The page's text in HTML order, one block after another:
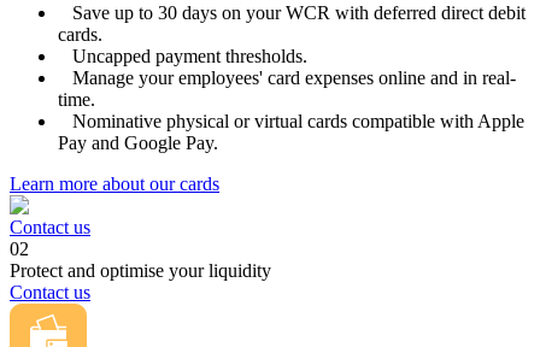
Save up to 30 days on your WCR with deferred direct debit
cards.
Uncapped payment thresholds.
Manage your employees' card expenses online and in real-
time.
Nominative physical or virtual cards compatible with Apple
Pay and Google Pay.
Learn more about our cards
Contact us
02
Protect and optimise your liquidity
Contact us